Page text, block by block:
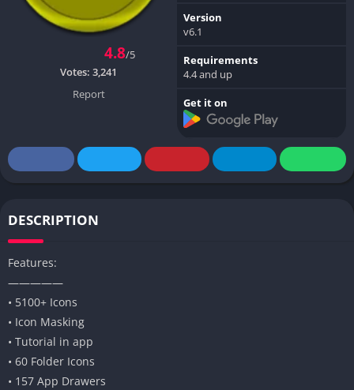
4.8/5
Votes: 3,241
Report
Version
v6.1
Requirements
4.4 and up
Get it on
DESCRIPTION
Features:
—————
• 5100+ Icons
• Icon Masking
• Tutorial in app
• 60 Folder Icons
• 157 App Drawers